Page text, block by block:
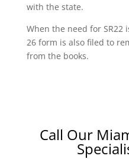
with the state.
When the need for SR22
26 form is also filed to
from the books.
Call Our